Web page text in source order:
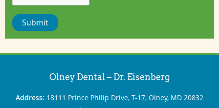
Submit
Olney Dental – Dr. Eisenberg
Address: 18111 Prince Philip Drive, T-17, Olney, MD 20832